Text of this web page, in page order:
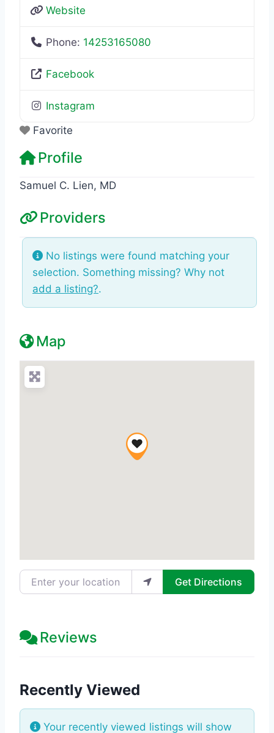
Website
Phone: 14253165080
Facebook
Instagram
Favorite
Profile
Samuel C. Lien, MD
Providers
No listings were found matching your
selection. Something missing? Why not
add a listing?.
Map
Enter your location Get Directions
Reviews
Recently Viewed
Your recently viewed listings will show